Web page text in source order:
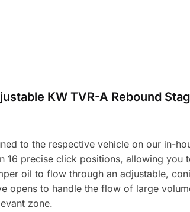
KW TVR-A Rebound
to the respective vehicle on our in-
16 precise click positions, allowing
oil to flow through an adjustable,
opens to handle the flow of large
zone.